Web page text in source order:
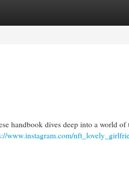
handbook dives deep into a world of
www.instagram.com/